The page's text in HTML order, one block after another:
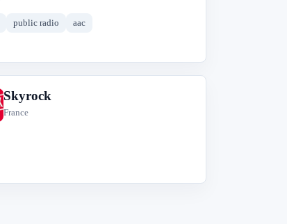
public radio aac
Skyrock
France